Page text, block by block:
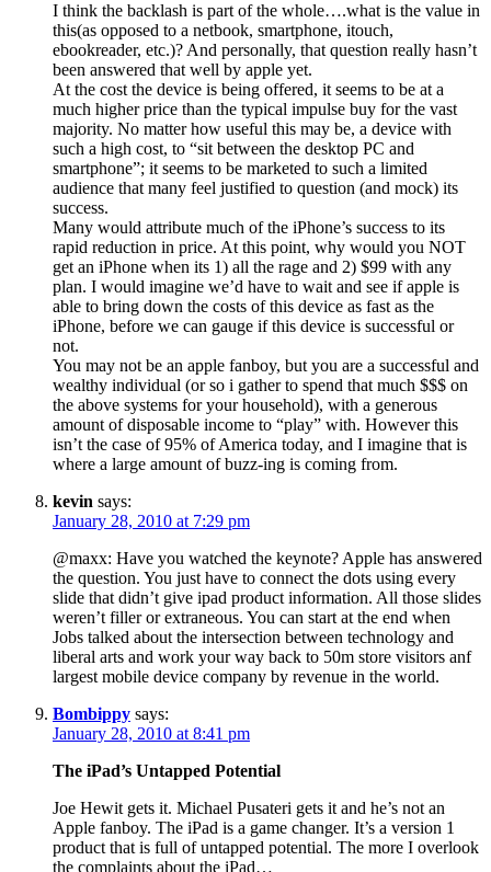
I think the backlash is part of the whole….what is the value in
this(as opposed to a netbook, smartphone, itouch,
ebookreader, etc.)? And personally, that question really hasn’t
been answered that well by apple yet.
At the cost the device is being offered, it seems to be at a
much higher price than the typical impulse buy for the vast
majority. No matter how useful this may be, a device with
such a high cost, to “sit between the desktop PC and
smartphone”; it seems to be marketed to such a limited
audience that many feel justified to question (and mock) its
success.
Many would attribute much of the iPhone’s success to its
rapid reduction in price. At this point, why would you NOT
get an iPhone when its 1) all the rage and 2) $99 with any
plan. I would imagine we’d have to wait and see if apple is
able to bring down the costs of this device as fast as the
iPhone, before we can gauge if this device is successful or
not.
You may not be an apple fanboy, but you are a successful and
wealthy individual (or so i gather to spend that much $$$ on
the above systems for your household), with a generous
amount of disposable income to “play” with. However this
isn’t the case of 95% of America today, and I imagine that is
where a large amount of buzz-ing is coming from.
kevin says:
January 28, 2010 at 7:29 pm
@maxx: Have you watched the keynote? Apple has answered
the question. You just have to connect the dots using every
slide that didn’t give ipad product information. All those slides
weren’t filler or extraneous. You can start at the end when
Jobs talked about the intersection between technology and
liberal arts and work your way back to 50m store visitors anf
largest mobile device company by revenue in the world.
Bombippy says:
January 28, 2010 at 8:41 pm
The iPad’s Untapped Potential
Joe Hewit gets it. Michael Pusateri gets it and he’s not an
Apple fanboy. The iPad is a game changer. It’s a version 1
product that is full of untapped potential. The more I overlook
the complaints about the iPad…